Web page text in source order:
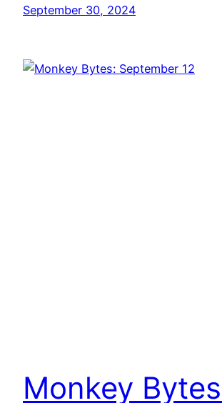
September 30, 2024
Monkey